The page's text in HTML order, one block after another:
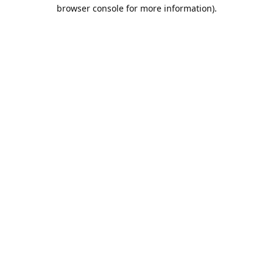
browser console for more information).